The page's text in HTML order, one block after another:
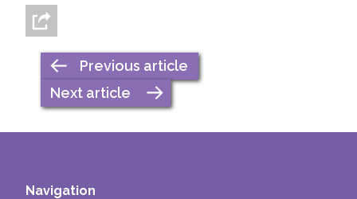
Previous article
Next article
Navigation